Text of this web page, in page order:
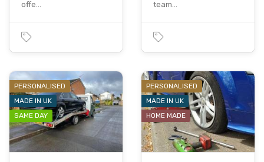
offe…
team…
PERSONALISED
MADE IN UK
SAME DAY
PERSONALISED
MADE IN UK
HOME MADE